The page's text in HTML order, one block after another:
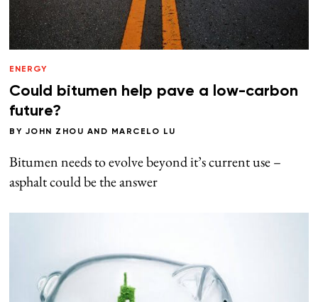
ENERGY
Could bitumen help pave a low-carbon
future?
BY JOHN ZHOU AND MARCELO LU
Bitumen needs to evolve beyond it’s current use –
asphalt could be the answer